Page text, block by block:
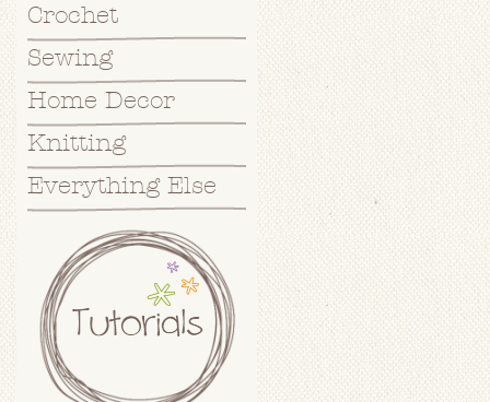
Crochet
Sewing
Home Decor
Knitting
Everything Else